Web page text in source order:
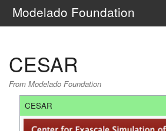
Modelado Foundation
CESAR
From Modelado Foundation
CESAR